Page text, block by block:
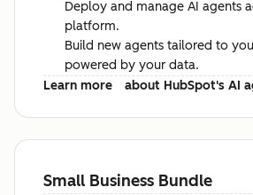
Deploy and manage AI agents
platform.
Build new agents tailored to
powered by your data.
Learn more
about HubSpot's AI
Small Business Bundle